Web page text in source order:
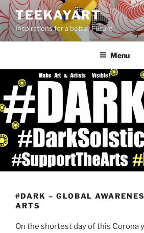
Skip
to
content
TEEKAYART
Inspirations for a better Future
Menu
#DARK – GLOBAL
ARTS
On the shortest day of this Corona